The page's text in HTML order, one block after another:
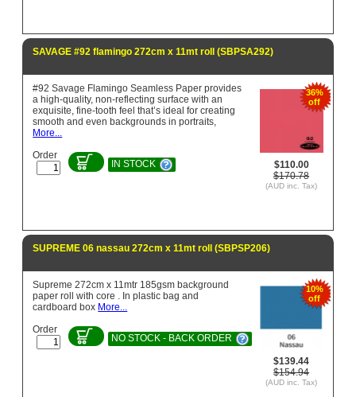
SAVAGE #92 flamingo 272cm x 11mt roll (SBPSA292)
36%
off
$110.00
$170.78
(AUD inc. Tax)
#92 Savage Flamingo Seamless Paper provides
a high-quality, non-reflecting surface with an
exquisite, fine-tooth feel that’s ideal for creating
smooth and even backgrounds in portraits,
More...
Order
IN STOCK
SUPREME 06 nassau 272cm x 11mt roll (SBPSP206)
10%
off
$139.44
$154.94
(AUD inc. Tax)
Supreme 272cm x 11mtr 185gsm background
paper roll with core . In plastic bag and
cardboard box More...
Order
NO STOCK - BACK ORDER